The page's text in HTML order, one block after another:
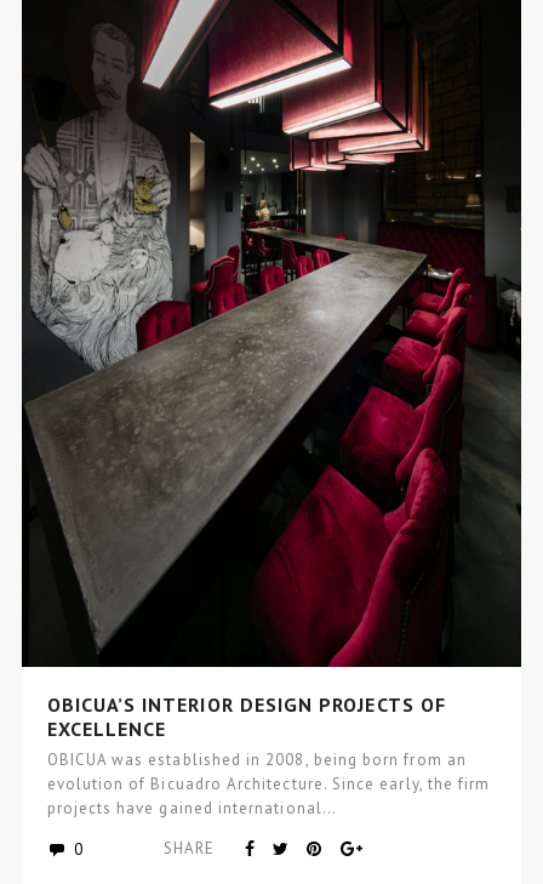
OBICUA’S INTERIOR DESIGN PROJECTS OF
EXCELLENCE
OBICUA was established in 2008, being born from an
evolution of Bicuadro Architecture. Since early, the firm
projects have gained international…
0 SHARE